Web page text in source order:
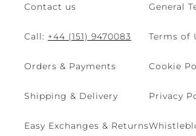
Contact us
Call: +44 (151) 9470083
Orders & Payments
Shipping & Delivery
Easy Exchanges & Returns
General
Terms of
Cookie
Privacy